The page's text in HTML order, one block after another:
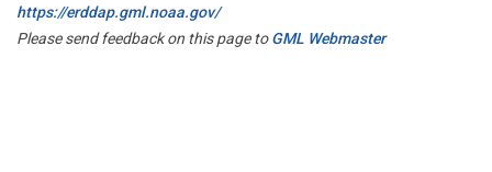
https://erddap.gml.noaa.gov/
Please send feedback on this page toGML Webmaster